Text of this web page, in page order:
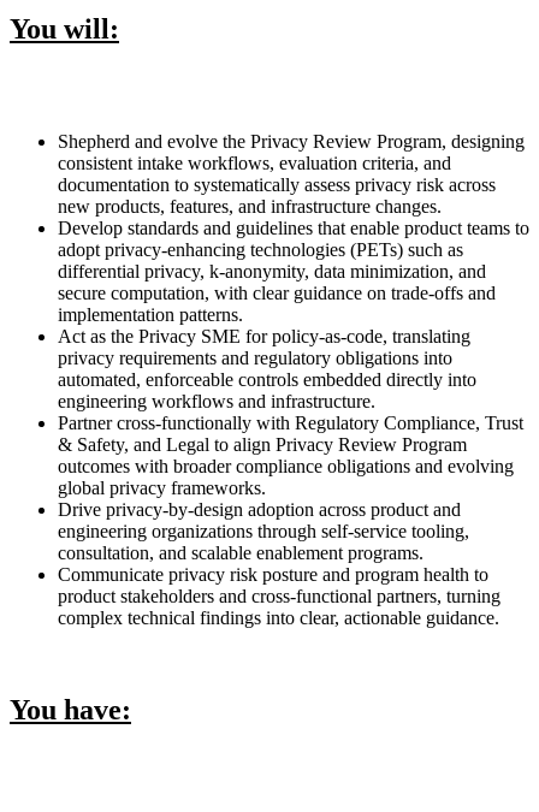
You will:
Shepherd and evolve the Privacy Review Program, designing
consistent intake workflows, evaluation criteria, and
documentation to systematically assess privacy risk across
new products, features, and infrastructure changes.
Develop standards and guidelines that enable product teams to
adopt privacy-enhancing technologies (PETs) such as
differential privacy, k-anonymity, data minimization, and
secure computation, with clear guidance on trade-offs and
implementation patterns.
Act as the Privacy SME for policy-as-code, translating
privacy requirements and regulatory obligations into
automated, enforceable controls embedded directly into
engineering workflows and infrastructure.
Partner cross-functionally with Regulatory Compliance, Trust
& Safety, and Legal to align Privacy Review Program
outcomes with broader compliance obligations and evolving
global privacy frameworks.
Drive privacy-by-design adoption across product and
engineering organizations through self-service tooling,
consultation, and scalable enablement programs.
Communicate privacy risk posture and program health to
product stakeholders and cross-functional partners, turning
complex technical findings into clear, actionable guidance.
You have: